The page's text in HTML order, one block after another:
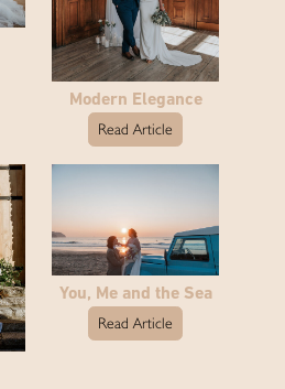
Modern Elegance
Read Article
You, Me and the Sea
Read Article